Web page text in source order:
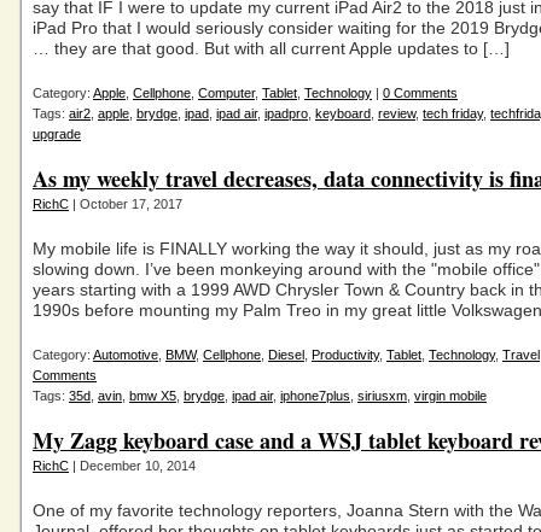
say that IF I were to update my current iPad Air2 to the 2018 just
iPad Pro that I would seriously consider waiting for the 2019
… they are that good. But with all current Apple updates to […]
Category: Apple Cellphone Computer, Tablet Technology | 0 Comments
Tags: air2 apple brydge ipad ipad air, ipadpro keyboard review, tech friday,
upgrade
As my weekly travel decreases, data connectivity is
RichC | October 17, 2017
My mobile life is FINALLY working the way it should, just as my
slowing down. I’ve been monkeying around with the "mobile
years starting with a 1999 AWD Chrysler Town & Country back in
1990s before mounting my Palm Treo in my great little
Category: Automotive BMW, Cellphone Diesel Productivity, Tablet Technology, Travel
Comments
Tags: 35d avin bmw X5 brydge ipad air, iphone7plus siriusxm virgin mobile
My Zagg keyboard case and a WSJ tablet keyboard
RichC | December 10, 2014
One of my favorite technology reporters, Joanna Stern with the